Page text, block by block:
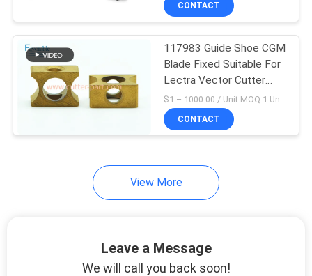
CONTACT
117983 Guide Shoe CGM
Blade Fixed Suitable For
Lectra Vector Cutter
Machine
$1 – 1000.00 / Unit MOQ:1 Unit / Negociate
CONTACT
View More
Leave a Message
We will call you back soon!